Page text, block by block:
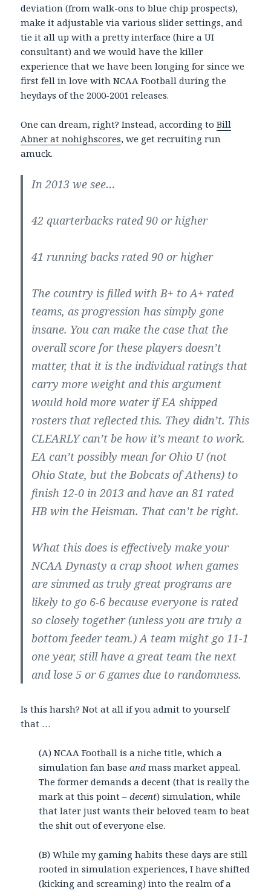
deviation (from walk-ons to blue chip prospects),
make it adjustable via various slider settings, and
tie it all up with a pretty interface (hire a UI
consultant) and we would have the killer
experience that we have been longing for since we
first fell in love with NCAA Football during the
heydays of the 2000-2001 releases.
One can dream, right? Instead, according toBill
Abner at nohighscores, we get recruiting run
amuck.
In 2013 we see…
42 quarterbacks rated 90 or higher
41 running backs rated 90 or higher
The country is filled with B+ to A+ rated
teams, as progression has simply gone
insane. You can make the case that the
overall score for these players doesn’t
matter, that it is the individual ratings that
carry more weight and this argument
would hold more water if EA shipped
rosters that reflected this. They didn’t. This
CLEARLY can’t be how it’s meant to work.
EA can’t possibly mean for Ohio U (not
Ohio State, but the Bobcats of Athens) to
finish 12-0 in 2013 and have an 81 rated
HB win the Heisman. That can’t be right.
What this does is effectively make your
NCAA Dynasty a crap shoot when games
are simmed as truly great programs are
likely to go 6-6 because everyone is rated
so closely together (unless you are truly a
bottom feeder team.) A team might go 11-1
one year, still have a great team the next
and lose 5 or 6 games due to randomness.
Is this harsh? Not at all if you admit to yourself
that …
(A) NCAA Football is a niche title, which a
simulation fan baseand mass market appeal.
The former demands a decent (that is really the
mark at this point –decent) simulation, while
that later just wants their beloved team to beat
the shit out of everyone else.
(B) While my gaming habits these days are still
rooted in simulation experiences, I have shifted
(kicking and screaming) into the realm of a